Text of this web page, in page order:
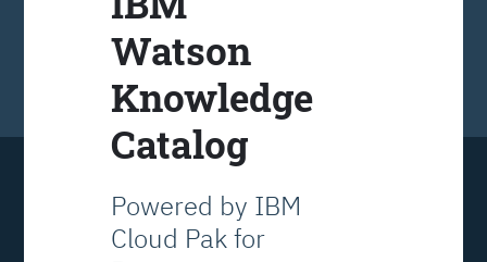
Watson
Knowledge
Catalog
Powered by IBM
Cloud Pak for